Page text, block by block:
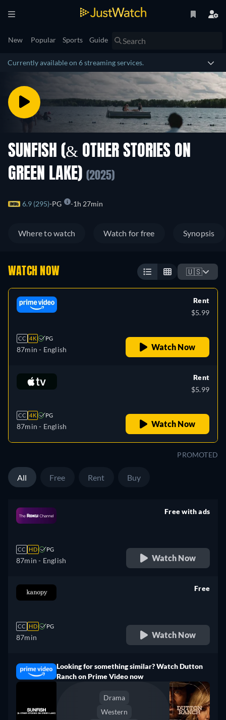
New Popular Sports Guide
Currently available on 6 streaming services.
SUNFISH (& OTHER STORIES ON
GREEN LAKE) (2025)
6.9 (295) PG 1h 27min
Where to watch Watch for free Synopsis
WATCH NOW 🇺🇸
CC 4K PG
87min - English
Rent
$5.99
Watch Now
CC 4K PG
87min - English
Rent
$5.99
Watch Now
PROMOTED
All Free Rent Buy
CC HD PG
87min - English
Free with ads
Watch Now
CC HD PG
87min
Free
Watch Now
Looking for something similar? Watch Dutton
Ranch on Prime Video now
Drama
Western